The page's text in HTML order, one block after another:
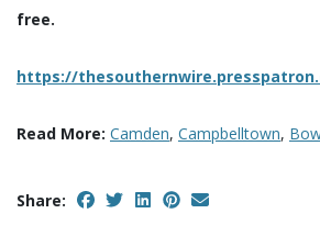
free.
https://
Read More: Camden, Campbelltown,
Share: